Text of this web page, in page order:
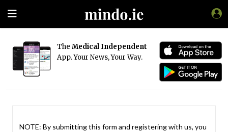
The Medical Independent
App. Your News, Your Way.
NOTE: By submitting this form and registering with us, you